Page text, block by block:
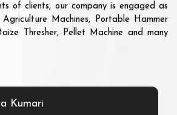
of clients, our company is engaged as
Machines, Portable Hammer
Thresher, Pellet Machine and many
Kumari